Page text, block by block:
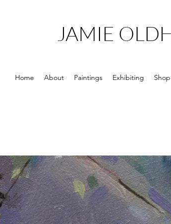
JAMIE
Home About Paintings Exhibiting Shop